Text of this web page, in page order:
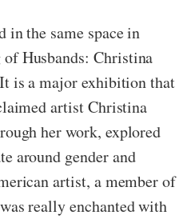
the same space in
Husbands: Christina
is a major exhibition that
artist Christina
her work, explored
around gender and
artist, a member of
really enchanted with